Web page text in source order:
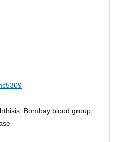
Bombay blood group,